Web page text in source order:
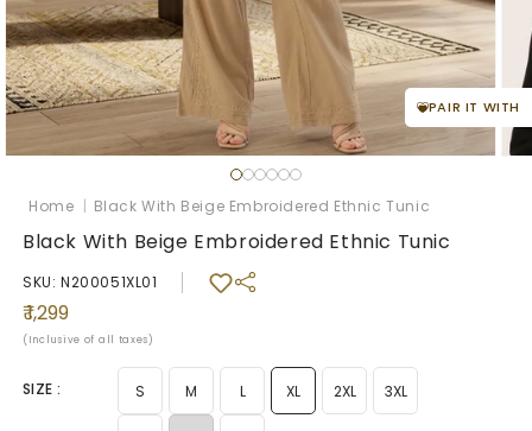
PAIR IT WITH
modal
Home | Black With Beige Embroidered Ethnic Tunic
Black With Beige Embroidered Ethnic Tunic
SKU: N200051XL01
Regular
price
₹ 1,299
(Inclusive of all taxes)
SIZE : S M L XL 2XL 3XL